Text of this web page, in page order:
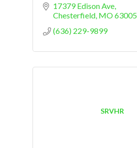
17379 Edison Ave
Chesterfield MO63005
(636) 229-9899
SRVHR